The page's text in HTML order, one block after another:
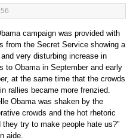
campaign was provided with
from the Secret Service showing a
very disturbing increase in
to Obama in September and early
at the same time that the crowds
rallies became more frenzied.
Obama was shaken by the
crowds and the hot rhetoric
try to make people hate us?"
aide.